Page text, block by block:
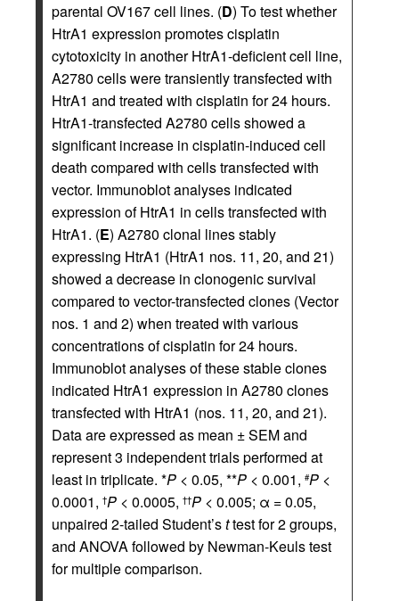
parental OV167 cell lines. (D) To test whether
HtrA1 expression promotes cisplatin
cytotoxicity in another HtrA1-deficient cell line,
A2780 cells were transiently transfected with
HtrA1 and treated with cisplatin for 24 hours.
HtrA1-transfected A2780 cells showed a
significant increase in cisplatin-induced cell
death compared with cells transfected with
vector. Immunoblot analyses indicated
expression of HtrA1 in cells transfected with
HtrA1. (E) A2780 clonal lines stably
expressing HtrA1 (HtrA1 nos. 11, 20, and 21)
showed a decrease in clonogenic survival
compared to vector-transfected clones (Vector
nos. 1 and 2) when treated with various
concentrations of cisplatin for 24 hours.
Immunoblot analyses of these stable clones
indicated HtrA1 expression in A2780 clones
transfected with HtrA1 (nos. 11, 20, and 21).
Data are expressed as mean ± SEM and
represent 3 independent trials performed at
least in triplicate. *P < 0.05, **P < 0.001, #P <
0.0001, †P < 0.0005, ††P < 0.005; α = 0.05,
unpaired 2-tailed Student’sttest for 2 groups,
and ANOVA followed by Newman-Keuls test
for multiple comparison.